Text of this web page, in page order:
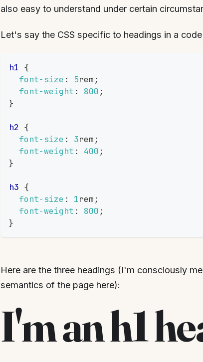
also easy to understand under certain
Let's say the CSS specific to headings in a
h1 {
font-size : 5rem ;
font-weight : 800 ;
}
h2 {
font-size : 3rem ;
font-weight : 400 ;
}
h3 {
font-size : 1rem ;
font-weight : 800 ;
}
Here are the three headings (I'm consciously
semantics of the page here):
I'm an h1